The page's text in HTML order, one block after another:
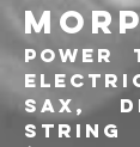
power
sax,